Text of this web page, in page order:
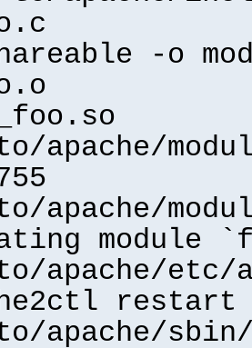
-o
apache/
apache/
module
apache/etc/
restart
apache/